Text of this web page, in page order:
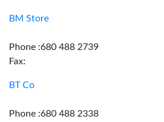
BM Store
Phone :680 488 2739
Fax:
BT Co
Phone :680 488 2338